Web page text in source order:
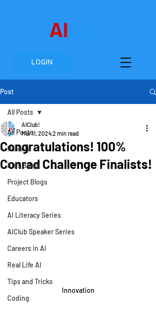
AI
LOGIN
Post
All Posts
Parents
Kids Blogs
Project Blogs
Educators
AI Literacy Series
AIClub Speaker Series
Careers in AI
Real Life AI
Tips and Tricks
Coding
All Posts
Congratulations! 100%
Conrad Challenge Finalists!
AIClub!
Mar 11, 20242 min read
Innovation